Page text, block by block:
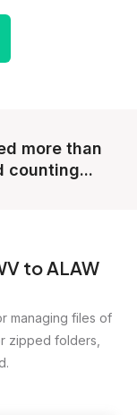
more than
counting...
to ALAW
managing files of
zipped folders,